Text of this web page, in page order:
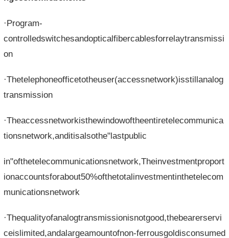
·Program-
controlledswitchesandopticalfibercablesforrelaytransmissi
on
·Thetelephoneofficetotheuser(accessnetwork)isstillanalog
transmission
·Theaccessnetworkisthewindowoftheentiretelecommunica
tionsnetwork,anditisalsothe"lastpublic
in"ofthetelecommunicationsnetwork,Theinvestmentproport
ionaccountsforabout50%ofthetotalinvestmentinthetelecom
municationsnetwork
·Thequalityofanalogtransmissionisnotgood,thebearerservi
ceislimited,andalargeamountofnon-ferrousgoldisconsumed